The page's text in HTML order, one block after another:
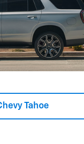
Tahoe